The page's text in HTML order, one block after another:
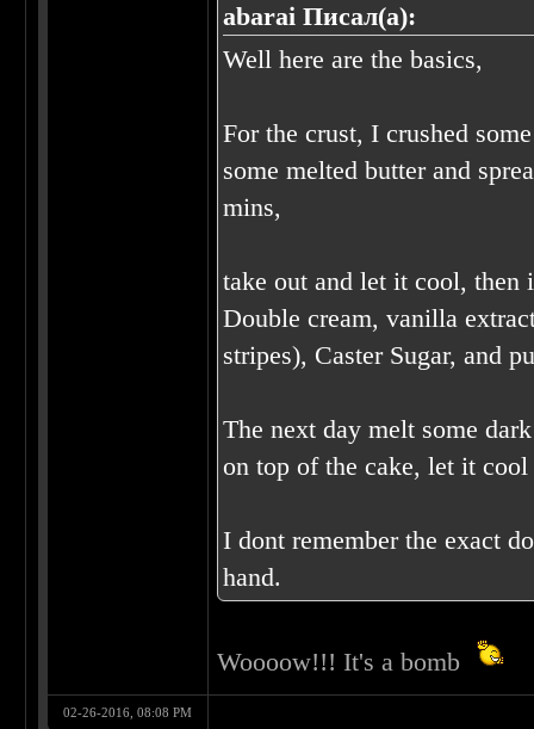
abarai Писал(а):
Well here are the basics,
For the crust, I crushed
some melted butter and
mins,
take out and let it cool, then
Double cream, vanilla
stripes), Caster Sugar, and
The next day melt some
on top of the cake, let it
I dont remember the exact
hand.
Woooow!!! It's a bomb
02-26-2016, 08:08 PM